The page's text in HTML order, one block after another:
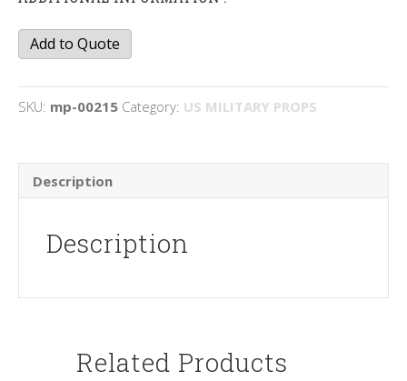
Signal
Flare
Add to Quote
SKU: mp-00215 Category: US MILITARY PROPS
Description
Description
Related Products